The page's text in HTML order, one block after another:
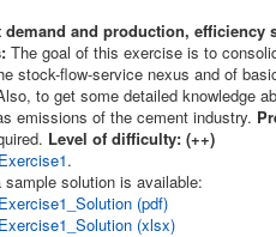
demand and production, efficiency
The goal of this exercise is to
stock-flow-service nexus and of
to get some detailed knowledge
emissions of the cement industry.
Level of difficulty: (++)
.
solution is available:
(pdf)
(xlsx)